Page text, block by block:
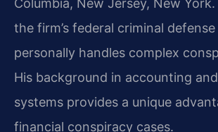
Columbia, New Jersey, New
the firm’s federal criminal
personally handles complex
His background in accounting
systems provides a unique
financial conspiracy cases.